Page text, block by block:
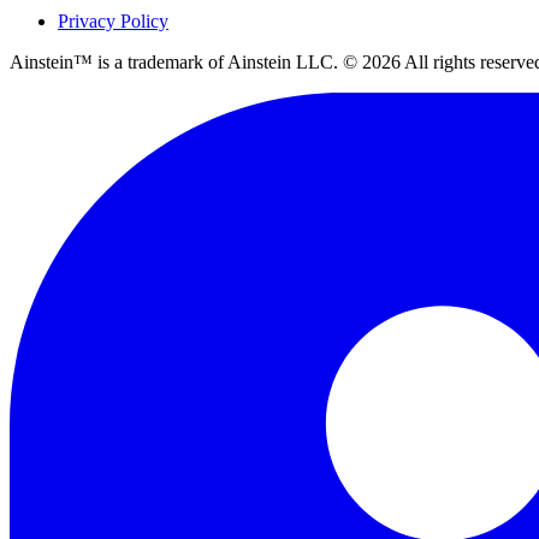
Privacy Policy
Ainstein™ is a trademark of Ainstein LLC. © 2026 All rights